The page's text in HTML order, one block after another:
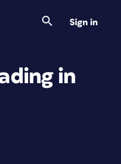
Sign in
in